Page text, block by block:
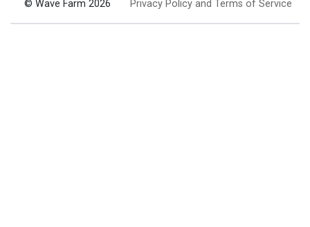
© Wave Farm 2026 Privacy Policy and Terms of Service